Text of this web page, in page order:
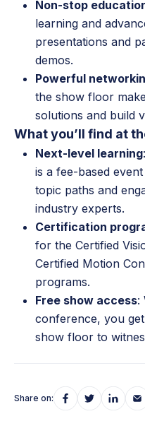
Non-stop
learning and
presentations and
demos.
Powerful
the show floor
solutions and build
What you’ll find at
Next-level learning
is a fee-based
topic paths and
industry experts.
Certification
for the Certified
Certified Motion
programs.
Free show access:
conference, you
show floor to
Share on: